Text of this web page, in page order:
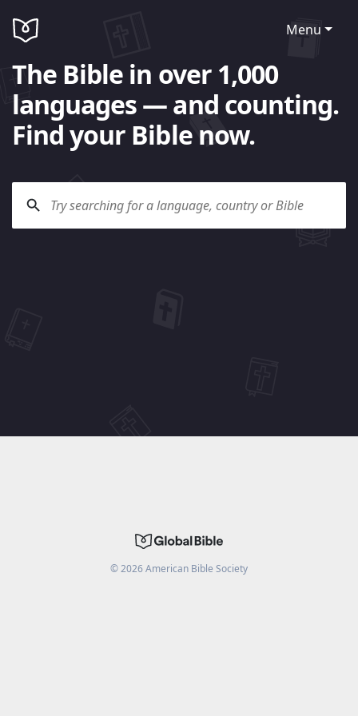
Menu
The Bible in over 1,000
languages — and counting.
Find your Bible now.
©2026American Bible Society